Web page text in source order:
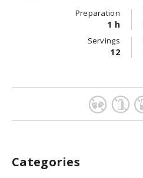
Preparation
1 h
Servings
12
Categories